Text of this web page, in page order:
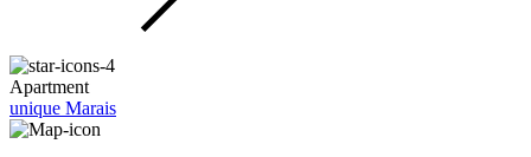
Apartment
unique Marais